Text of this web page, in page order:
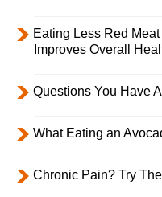
Eating Less Red
Improves Overall
Questions You Have
What Eating an
Chronic Pain? Try